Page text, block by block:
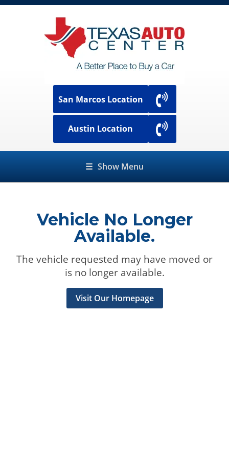
San Marcos Location
Austin Location
☰ Show Menu
Vehicle No Longer
Available.
The vehicle requested may have moved or
is no longer available.
Visit Our Homepage